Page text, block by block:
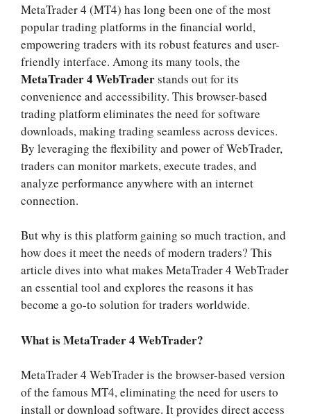
MetaTrader 4 (MT4) has long been one of the most
popular trading platforms in the financial world,
empowering traders with its robust features and user-
friendly interface. Among its many tools, the
MetaTrader 4 WebTraderstands out for its
convenience and accessibility. This browser-based
trading platform eliminates the need for software
downloads, making trading seamless across devices.
By leveraging the flexibility and power of WebTrader,
traders can monitor markets, execute trades, and
analyze performance anywhere with an internet
connection.
But why is this platform gaining so much traction, and
how does it meet the needs of modern traders? This
article dives into what makes MetaTrader 4 WebTrader
an essential tool and explores the reasons it has
become a go-to solution for traders worldwide.
What is MetaTrader 4 WebTrader?
MetaTrader 4 WebTrader is the browser-based version
of the famous MT4, eliminating the need for users to
install or download software. It provides direct access